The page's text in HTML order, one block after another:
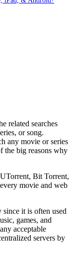
related searches
or song.
any movie or series
the big reasons why
Bit Torrent,
movie and web
it is often used
games, and
acceptable
servers by